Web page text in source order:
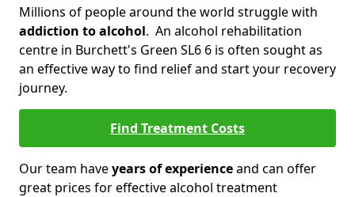
Millions of people around the world struggle with
addiction to alcohol. An alcohol rehabilitation
centre in Burchett's Green SL6 6 is often sought as
an effective way to find relief and start your recovery
journey.
Find Treatment Costs
Our team haveyears of experienceand can offer
great prices for effective alcohol treatment